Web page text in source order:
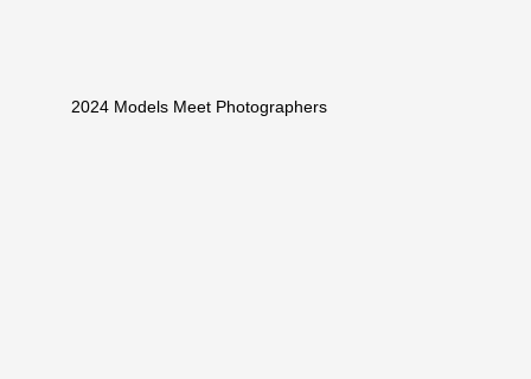
2024 Models Meet Photographers